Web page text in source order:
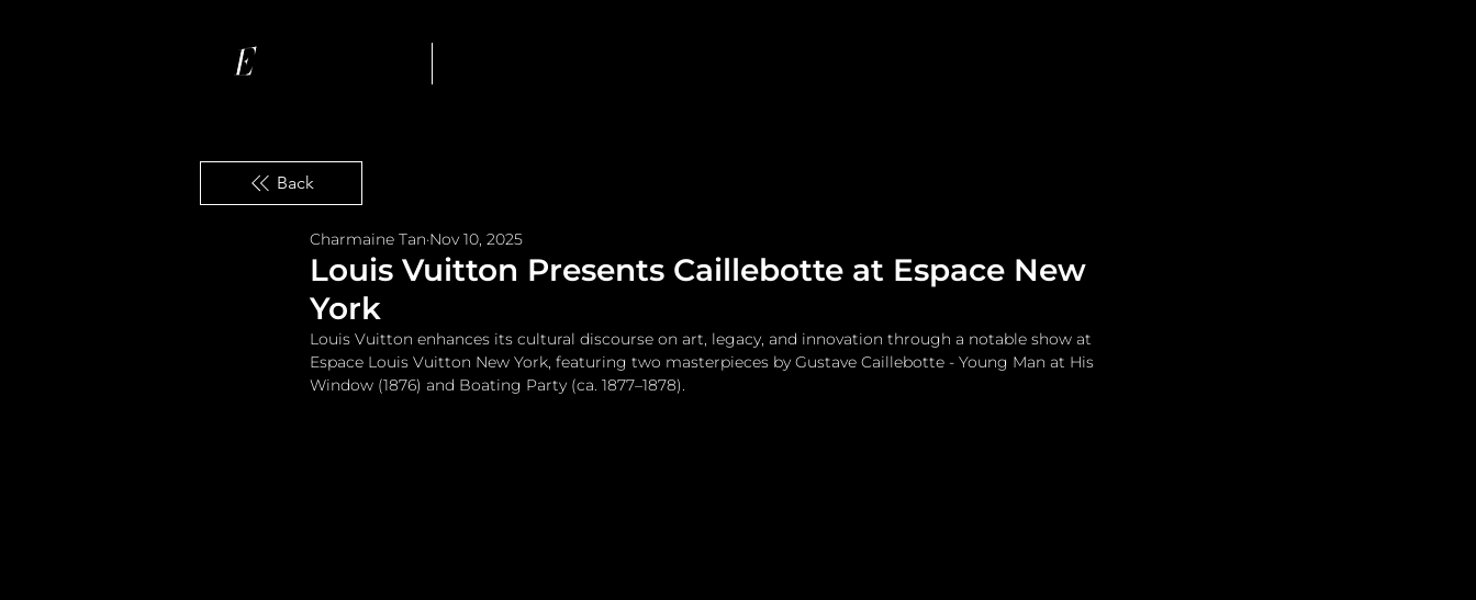
Back
Louis Vuitton Presents Caillebotte at Espace New
York
Charmaine Tan Nov 10, 2025
Louis Vuitton enhances its cultural discourse on art, legacy, and innovation through a notable show at
Espace Louis Vuitton New York, featuring two masterpieces by Gustave Caillebotte - Young Man at His
Window (1876) and Boating Party (ca. 1877–1878).